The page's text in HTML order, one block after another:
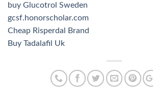
buy Glucotrol Sweden
gcsf.honorscholar.com
Cheap Risperdal Brand
Buy Tadalafil Uk